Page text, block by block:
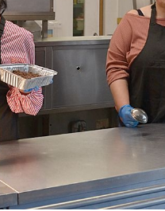
2026
Star 2026
Team 2026
Health
Mad Editor, Edition 1
Editor, Edition 2
Editor Edition 3
Editor Edition 4